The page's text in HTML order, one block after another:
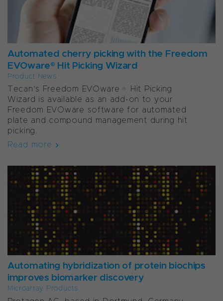
Automated cherry picking with the Freedom
EVOware® Hit Picking Wizard
Product News
Tecan’s Freedom EVOware® Hit Picking
Wizard is available as an add-on to your
Freedom EVOware software for automated
plate and compound management during hit
picking.
Read more
Automating hybridization of protein biochips
improves biomarker discovery
Microarray Products